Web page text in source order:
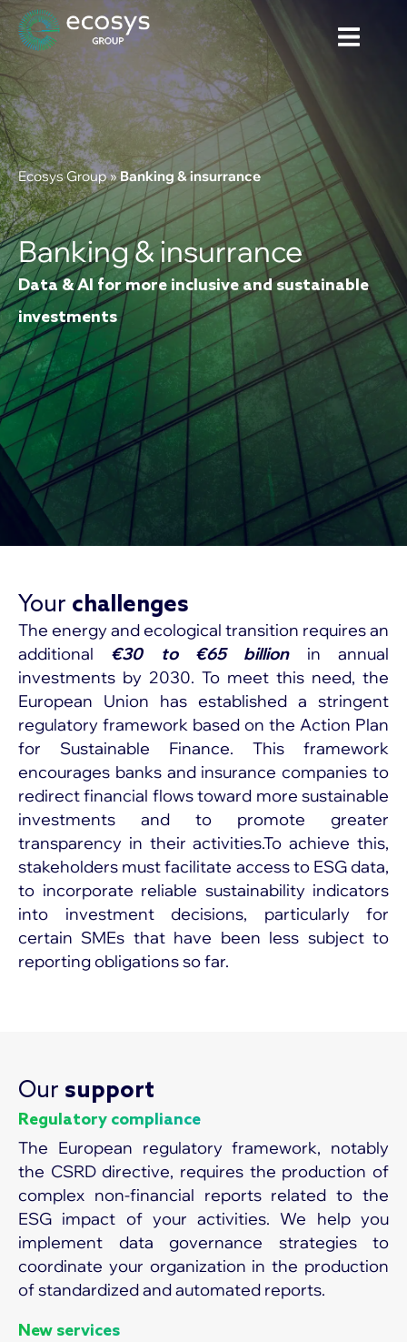
Ecosys Group»Banking & insurrance
Banking & insurrance
Data & AI for more inclusive and sustainable
investments
Your challenges
The energy and ecological transition requires an
additional €30 to €65 billionin annual
investments by 2030. To meet this need, the
European Union has established a stringent
regulatory framework based on the Action Plan
for Sustainable Finance. This framework
encourages banks and insurance companies to
redirect financial flows toward more sustainable
investments and to promote greater
transparency in their activities.To achieve this,
stakeholders must facilitate access to ESG data,
to incorporate reliable sustainability indicators
into investment decisions, particularly for
certain SMEs that have been less subject to
reporting obligations so far.
Our support
Regulatory compliance
The European regulatory framework, notably
the CSRD directive, requires the production of
complex non-financial reports related to the
ESG impact of your activities. We help you
implement data governance strategies to
coordinate your organization in the production
of standardized and automated reports.
New services